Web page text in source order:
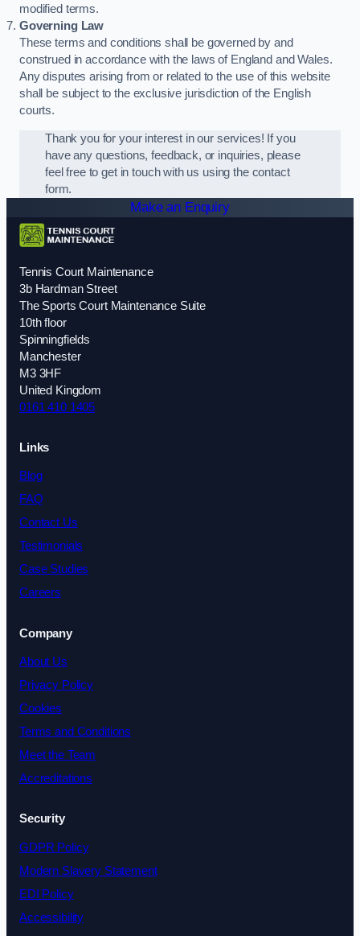
modified terms.
Governing Law
These terms and conditions shall be governed by and
construed in accordance with the laws of England and Wales.
Any disputes arising from or related to the use of this website
shall be subject to the exclusive jurisdiction of the English
courts.
Thank you for your interest in our services! If you
have any questions, feedback, or inquiries, please
feel free to get in touch with us using the contact
form.
Make an Enquiry
Tennis Court Maintenance
3b Hardman Street
The Sports Court Maintenance Suite
10th floor
Spinningfields
Manchester
M3 3HF
United Kingdom
0161 410 1405
Links
Blog
FAQ
Contact Us
Testimonials
Case Studies
Careers
Company
About Us
Privacy Policy
Cookies
Terms and Conditions
Meet the Team
Accreditations
Security
GDPR Policy
Modern Slavery Statement
EDI Policy
Accessibility